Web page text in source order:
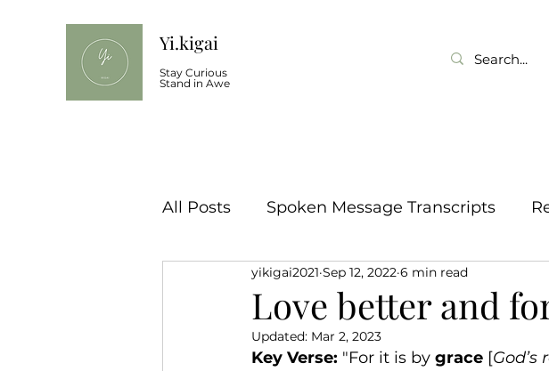
Yi.kigai
Stay Curious
Stand in Awe
All Posts Spoken Message Transcripts
Love better and
yikigai2021 Sep 12, 2022 6 min read
Updated: Mar 2, 2023
Key Verse: "For it is by grace [